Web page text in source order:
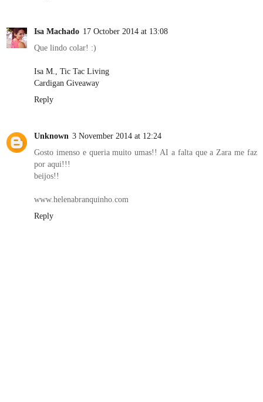
Isa Machado 17 October 2014 at 13:08
Que lindo colar! :)
Isa M., Tic Tac Living
Cardigan Giveaway
Reply
Unknown 3 November 2014 at 12:24
Gosto imenso e queria muito umas!! AI a falta que a Zara me faz
por aqui!!!
beijos!!
www.helenabranquinho.com
Reply